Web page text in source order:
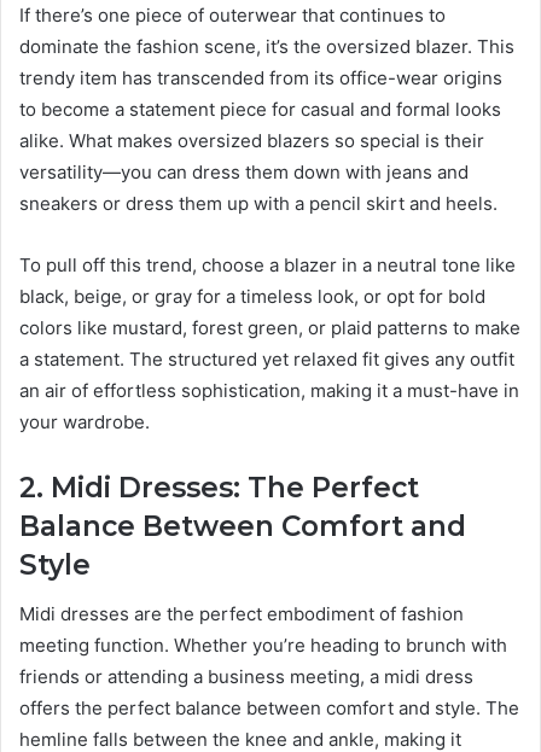
If there’s one piece of outerwear that continues to
dominate the fashion scene, it’s the oversized blazer. This
trendy item has transcended from its office-wear origins
to become a statement piece for casual and formal looks
alike. What makes oversized blazers so special is their
versatility—you can dress them down with jeans and
sneakers or dress them up with a pencil skirt and heels.
To pull off this trend, choose a blazer in a neutral tone like
black, beige, or gray for a timeless look, or opt for bold
colors like mustard, forest green, or plaid patterns to make
a statement. The structured yet relaxed fit gives any outfit
an air of effortless sophistication, making it a must-have in
your wardrobe.
2. Midi Dresses: The Perfect
Balance Between Comfort and
Style
Midi dresses are the perfect embodiment of fashion
meeting function. Whether you’re heading to brunch with
friends or attending a business meeting, a midi dress
offers the perfect balance between comfort and style. The
hemline falls between the knee and ankle, making it